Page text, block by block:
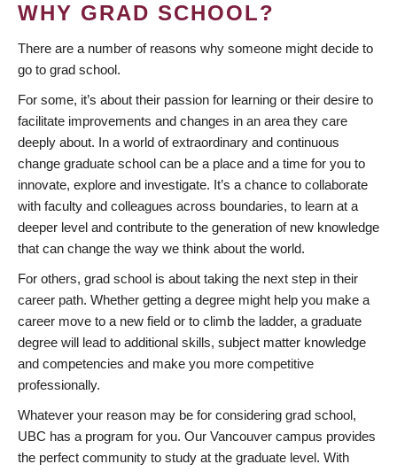
WHY GRAD SCHOOL?
There are a number of reasons why someone might decide to
go to grad school.
For some, it’s about their passion for learning or their desire to
facilitate improvements and changes in an area they care
deeply about. In a world of extraordinary and continuous
change graduate school can be a place and a time for you to
innovate, explore and investigate. It’s a chance to collaborate
with faculty and colleagues across boundaries, to learn at a
deeper level and contribute to the generation of new knowledge
that can change the way we think about the world.
For others, grad school is about taking the next step in their
career path. Whether getting a degree might help you make a
career move to a new field or to climb the ladder, a graduate
degree will lead to additional skills, subject matter knowledge
and competencies and make you more competitive
professionally.
Whatever your reason may be for considering grad school,
UBC has a program for you. Our Vancouver campus provides
the perfect community to study at the graduate level. With